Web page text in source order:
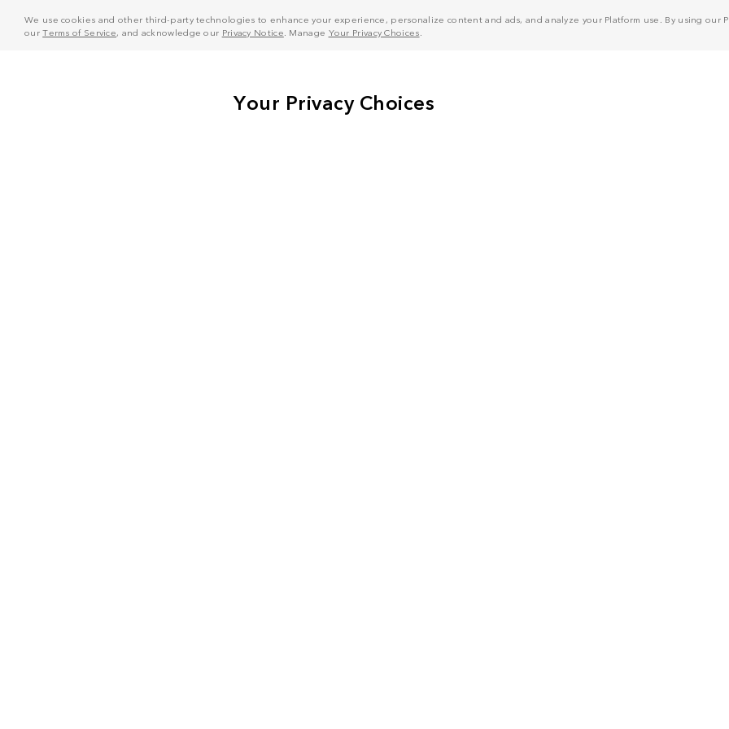
We use cookies and other third-party technologies to enhance your experience, personalize content and ads, and analyze your Platform use. By using
ourTerms of Service, and acknowledge our Privacy Notice . Manage Your Privacy Choices